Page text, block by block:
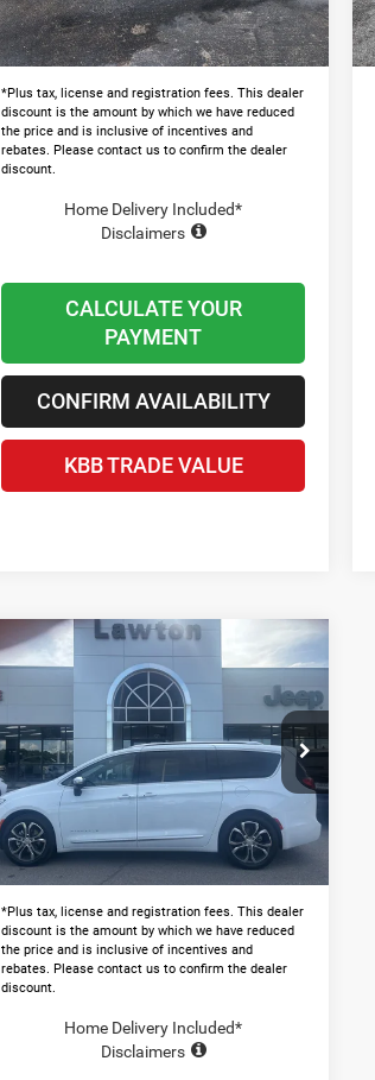
Admin and Processing Fee:
+$599
Lawton Chrysler Price
$41,328
*Plus tax, license and registration fees. This dealer
discount is the amount by which we have reduced
the price and is inclusive of incentives and
rebates. Please contact us to confirm the dealer
discount.
Home Delivery Included*
Disclaimers
CALCULATE YOUR
PAYMENT
CONFIRM AVAILABILITY
KBB TRADE VALUE
2026Chrysler
PACIFICA
PINNACLE
Price Drop
VIN: 2C4RC1PG7TR254905
In Stock Ext.
$47,946
LAWTON CHRYSLER PRICE
Less
MSRP:
$58,185
Dealer Discount and Rebates:
-$10,838
Admin and Processing Fee:
+$599
Lawton Chrysler Price
$47,946
*Plus tax, license and registration fees. This dealer
discount is the amount by which we have reduced
the price and is inclusive of incentives and
rebates. Please contact us to confirm the dealer
discount.
Home Delivery Included*
Disclaimers
Compare Vehicle